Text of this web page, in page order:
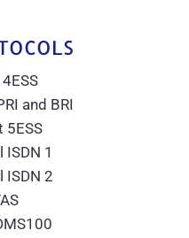
and BRI
5ESS
ISDN 1
ISDN 2